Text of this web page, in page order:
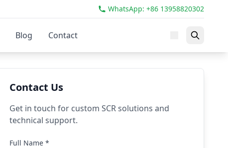
WhatsApp: +86 13958820302
Blog Contact
Contact Us
Get in touch for custom SCR solutions and
technical support.
Full Name *